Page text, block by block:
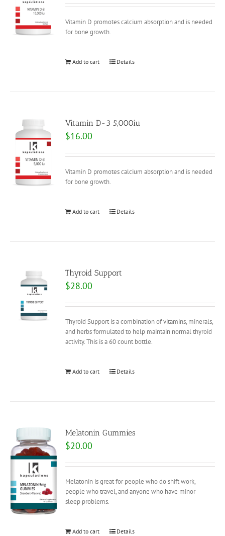
Vitamin D promotes calcium absorption and is needed
for bone growth.
Add to cart Details
Vitamin D-3 5,000iu
$16.00
Vitamin D promotes calcium absorption and is needed
for bone growth.
Add to cart Details
Thyroid Support
$28.00
Thyroid Support is a combination of vitamins, minerals,
and herbs formulated to help maintain normal thyroid
activity. This is a 60 count bottle.
Add to cart Details
Melatonin Gummies
$20.00
Melatonin is great for people who do shift work,
people who travel, and anyone who have minor
sleep problems.
Add to cart Details